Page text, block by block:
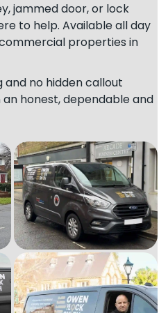
jammed door, or lock
to help. Available all day
properties in
no hidden callout
honest, dependable and